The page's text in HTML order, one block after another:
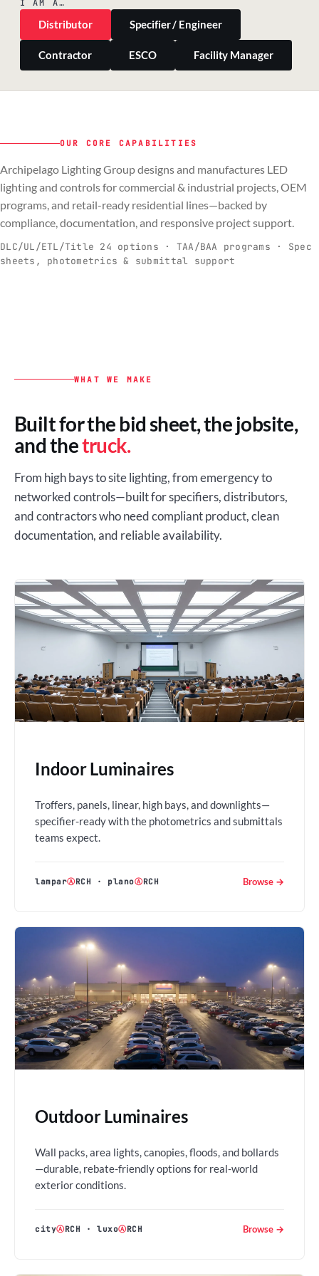
I AM A…
Distributor Specifier / Engineer
Contractor ESCO Facility Manager
OUR CORE CAPABILITIES
Archipelago Lighting Group designs and manufactures LED
lighting and controls for commercial & industrial projects, OEM
programs, and retail-ready residential lines—backed by
compliance, documentation, and responsive project support.
DLC/UL/ETL/Title 24 options · TAA/BAA programs · Spec
sheets, photometrics & submittal support
C
Commercial & Industrial
Spec-ready fixtures + controls for real-
world installs.
O
OEM
Engineering-to-production programs built
to scale.
R
PILLAR 03
Residential & Retail
Retail-ready lighting built for consistency
and compliance.
E
PILLAR 04
Engineering & Production
Documentation, QA, and support that
keeps projects moving.
WHAT WE MAKE
Built for the bid sheet, the jobsite,
and thetruck.
From high bays to site lighting, from emergency to
networked controls—built for specifiers, distributors,
and contractors who need compliant product, clean
documentation, and reliable availability.
Indoor Luminaires
Troffers, panels, linear, high bays, and downlights—
specifier-ready with the photometrics and submittals
teams expect.
lamparⒶRCH · planoⒶRCH Browse →
Outdoor Luminaires
Wall packs, area lights, canopies, floods, and bollards
—durable, rebate-friendly options for real-world
exterior conditions.
cityⒶRCH ·luxoⒶRCH Browse →